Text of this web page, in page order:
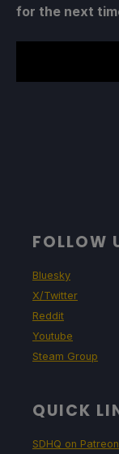
for the next
FOLLOW
Bluesky
X/Twitter
Reddit
Youtube
Steam Group
QUICK
SDHQ on Patreon